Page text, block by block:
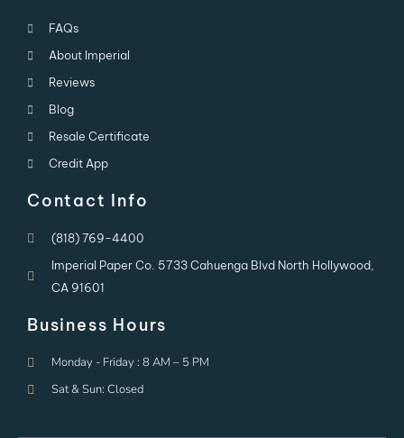
FAQs
About Imperial
Reviews
Blog
Resale Certificate
Credit App
Contact Info
(818) 769-4400
Imperial Paper Co. 5733 Cahuenga Blvd North Hollywood,
CA 91601
Business Hours
Monday - Friday : 8 AM – 5 PM
Sat & Sun: Closed